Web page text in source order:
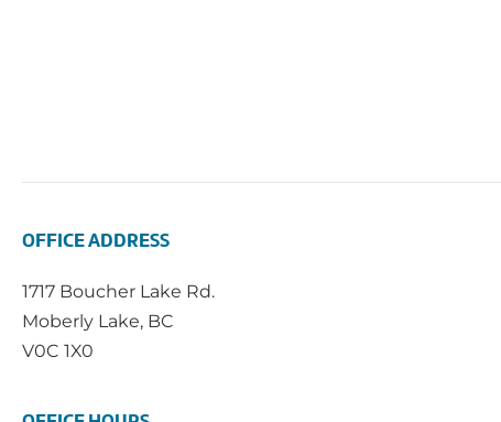
OFFICE ADDRESS
1717 Boucher Lake Rd.
Moberly Lake, BC
V0C 1X0